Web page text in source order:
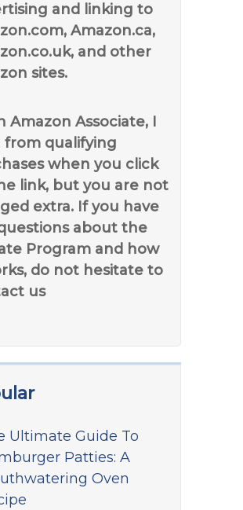
and linking to
Amazon.ca,
and other
sites.
Amazon Associate, I
from qualifying
when you click
link, but you are not
extra. If you have
about the
Program and how
do not hesitate to
us
Ultimate Guide To
Patties: A
Oven